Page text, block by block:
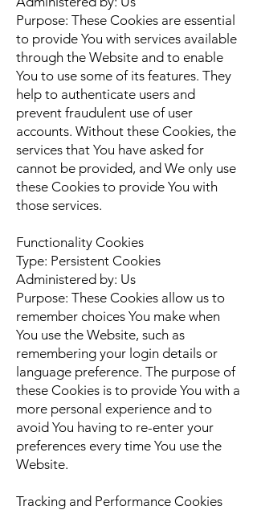
Purpose: These Cookies are essential
to provide You with services available
through the Website and to enable
You to use some of its features. They
help to authenticate users and
prevent fraudulent use of user
accounts. Without these Cookies, the
services that You have asked for
cannot be provided, and We only use
these Cookies to provide You with
those services.
Functionality Cookies
Type: Persistent Cookies
Administered by: Us
Purpose: These Cookies allow us to
remember choices You make when
You use the Website, such as
remembering your login details or
language preference. The purpose of
these Cookies is to provide You with a
more personal experience and to
avoid You having to re-enter your
preferences every time You use the
Website.
Tracking and Performance Cookies